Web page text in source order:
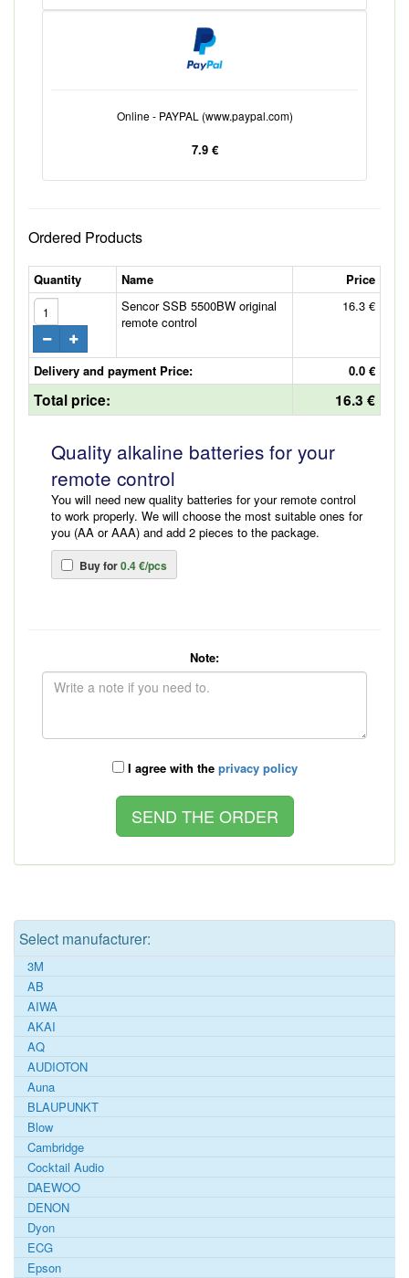
Online - PAYPAL (www.paypal.com)
7.9 €
Ordered Products
Quantity Name
Price
Sencor SSB 5500BW original
remote control
16.3 €
Delivery and payment Price: 0.0 €
Total price: 16.3 €
Quality alkaline batteries for your
remote control
You will need new quality batteries for your remote control
to work properly. We will choose the most suitable ones for
you (AA or AAA) and add 2 pieces to the package.
Buy for0.4 €/pcs
Note:
I agree with the privacy policy
Select manufacturer:
3M
AB
AIWA
AKAI
AQ
AUDIOTON
Auna
BLAUPUNKT
Blow
Cambridge
Cocktail Audio
DAEWOO
DENON
Dyon
ECG
Epson